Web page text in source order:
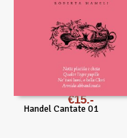
Handel Cantate 01
€15